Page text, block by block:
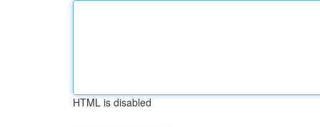
HTML is disabled